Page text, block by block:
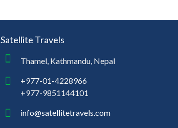
Satellite Travels
Thamel, Kathmandu, Nepal
+977-01-4228966
+977-9851144101
info@satellitetravels.com